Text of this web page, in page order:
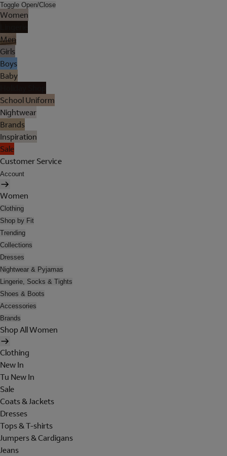
Toggle Open/Close
Women
Men
Girls
Boys
Baby
School Uniform
Nightwear
Brands
Inspiration
Sale
Customer Service
Account
Women
Clothing
Shop by Fit
Trending
Collections
Dresses
Nightwear & Pyjamas
Lingerie, Socks & Tights
Shoes & Boots
Accessories
Brands
Shop All Women
Clothing
New In
Tu New In
Sale
Coats & Jackets
Dresses
Tops & T-shirts
Jumpers & Cardigans
Jeans